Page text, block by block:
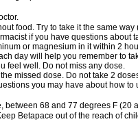
food. Try to take it the same
if you have questions about
or magnesium in it within 2
day will help you remember to
feel well. Do not miss any dose.
missed dose. Do not take 2
you may have about how to
between 68 and 77 degrees F (20
Betapace out of the reach of